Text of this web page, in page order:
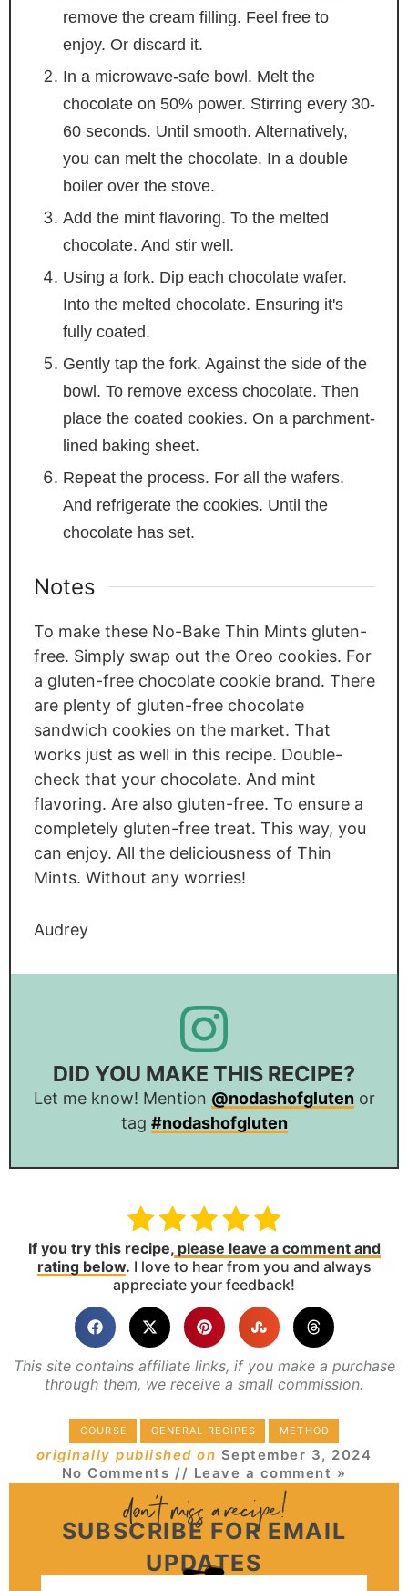
remove the cream filling. Feel free to
enjoy. Or discard it.
In a microwave-safe bowl. Melt the
chocolate on 50% power. Stirring every 30-
60 seconds. Until smooth. Alternatively,
you can melt the chocolate. In a double
boiler over the stove.
Add the mint flavoring. To the melted
chocolate. And stir well.
Using a fork. Dip each chocolate wafer.
Into the melted chocolate. Ensuring it's
fully coated.
Gently tap the fork. Against the side of the
bowl. To remove excess chocolate. Then
place the coated cookies. On a parchment-
lined baking sheet.
Repeat the process. For all the wafers.
And refrigerate the cookies. Until the
chocolate has set.
Notes
To make these No-Bake Thin Mints gluten-
free. Simply swap out the Oreo cookies. For
a gluten-free chocolate cookie brand. There
are plenty of gluten-free chocolate
sandwich cookies on the market. That
works just as well in this recipe. Double-
check that your chocolate. And mint
flavoring. Are also gluten-free. To ensure a
completely gluten-free treat. This way, you
can enjoy. All the deliciousness of Thin
Mints. Without any worries!
Audrey
DID YOU MAKE THIS RECIPE?
Let me know! Mention @nodashofglutenor
tag #nodashofgluten
If you try this recipe,please leave a comment and
rating below. I love to hear from you and always
appreciate your feedback!
This site contains affiliate links, if you make a purchase
through them, we receive a small commission.
COURSE GENERAL RECIPES METHOD
originally published on September 3, 2024
No Comments // Leave a comment »
SUBSCRIBE FOR EMAIL
UPDATES